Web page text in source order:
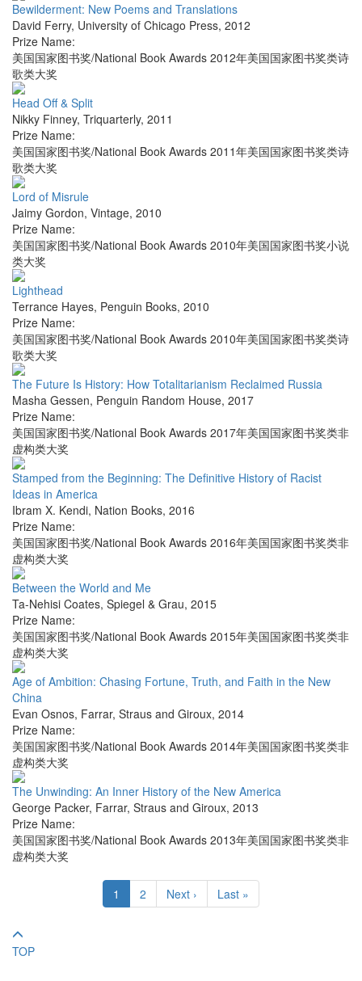
Bewilderment: New Poems and Translations
David Ferry, University of Chicago Press, 2012
Prize Name:
美国国家图书奖/National Book Awards 2012年美国国家图书奖类诗
歌类大奖
Head Off & Split
Nikky Finney, Triquarterly, 2011
Prize Name:
美国国家图书奖/National Book Awards 2011年美国国家图书奖类诗
歌类大奖
Lord of Misrule
Jaimy Gordon, Vintage, 2010
Prize Name:
美国国家图书奖/National Book Awards 2010年美国国家图书奖小说
类大奖
Lighthead
Terrance Hayes, Penguin Books, 2010
Prize Name:
美国国家图书奖/National Book Awards 2010年美国国家图书奖类诗
歌类大奖
The Future Is History: How Totalitarianism Reclaimed Russia
Masha Gessen, Penguin Random House, 2017
Prize Name:
美国国家图书奖/National Book Awards 2017年美国国家图书奖类非
虚构类大奖
Stamped from the Beginning: The Definitive History of Racist
Ideas in America
Ibram X. Kendi, Nation Books, 2016
Prize Name:
美国国家图书奖/National Book Awards 2016年美国国家图书奖类非
虚构类大奖
Between the World and Me
Ta-Nehisi Coates, Spiegel & Grau, 2015
Prize Name:
美国国家图书奖/National Book Awards 2015年美国国家图书奖类非
虚构类大奖
Age of Ambition: Chasing Fortune, Truth, and Faith in the New
China
Evan Osnos, Farrar, Straus and Giroux, 2014
Prize Name:
美国国家图书奖/National Book Awards 2014年美国国家图书奖类非
虚构类大奖
The Unwinding: An Inner History of the New America
George Packer, Farrar, Straus and Giroux, 2013
Prize Name:
美国国家图书奖/National Book Awards 2013年美国国家图书奖类非
虚构类大奖
1 2 Next › Last »
TOP